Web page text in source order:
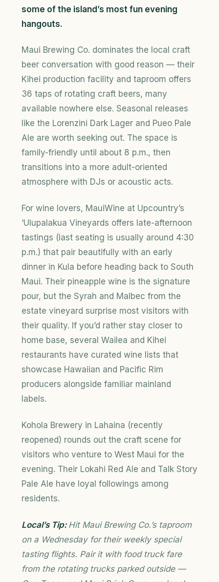
some of the island’s most fun evening
hangouts.
Maui Brewing Co. dominates the local craft
beer conversation with good reason — their
Kihei production facility and taproom offers
36 taps of rotating craft beers, many
available nowhere else. Seasonal releases
like the Lorenzini Dark Lager and Pueo Pale
Ale are worth seeking out. The space is
family-friendly until about 8 p.m., then
transitions into a more adult-oriented
atmosphere with DJs or acoustic acts.
For wine lovers, MauiWine at Upcountry’s
‘Ulupalakua Vineyards offers late-afternoon
tastings (last seating is usually around 4:30
p.m.) that pair beautifully with an early
dinner in Kula before heading back to South
Maui. Their pineapple wine is the signature
pour, but the Syrah and Malbec from the
estate vineyard surprise most visitors with
their quality. If you’d rather stay closer to
home base, several Wailea and Kihei
restaurants have curated wine lists that
showcase Hawaiian and Pacific Rim
producers alongside familiar mainland
labels.
Kohola Brewery in Lahaina (recently
reopened) rounds out the craft scene for
visitors who venture to West Maui for the
evening. Their Lokahi Red Ale and Talk Story
Pale Ale have loyal followings among
residents.
Local’s Tip: Hit Maui Brewing Co.’s taproom
on a Wednesday for their weekly special
tasting flights. Pair it with food truck fare
from the rotating trucks parked outside —